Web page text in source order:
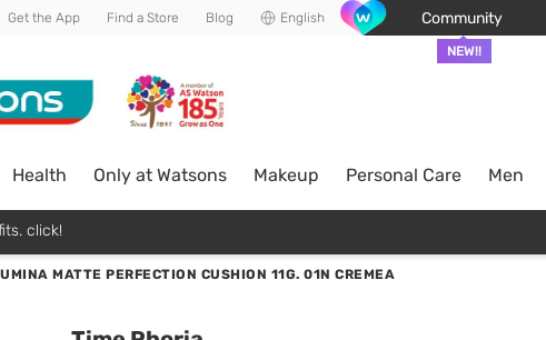
Get the App Find a Store Blog English Community
NEW!!
Health Only at Watsons Makeup Personal Care Men
click!
MATTE PERFECTION CUSHION 11G. 01N CREMEA